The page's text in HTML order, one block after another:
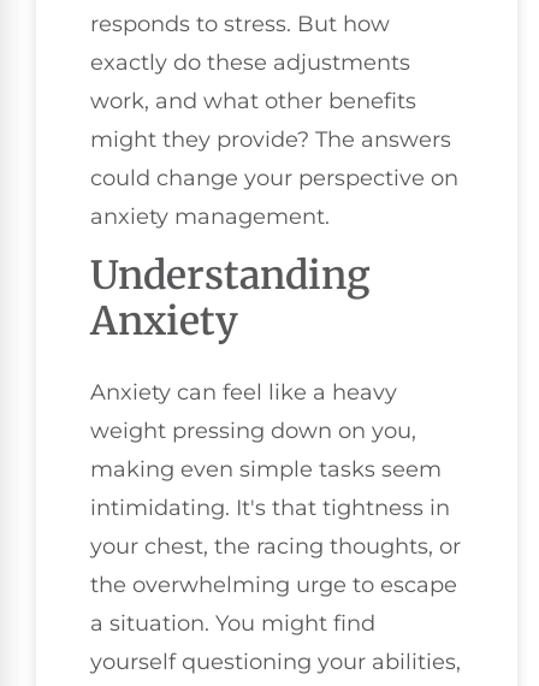
responds to stress. But how
exactly do these adjustments
work, and what other benefits
might they provide? The answers
could change your perspective on
anxiety management.
Understanding
Anxiety
Anxiety can feel like a heavy
weight pressing down on you,
making even simple tasks seem
intimidating. It's that tightness in
your chest, the racing thoughts, or
the overwhelming urge to escape
a situation. You might find
yourself questioning your abilities,